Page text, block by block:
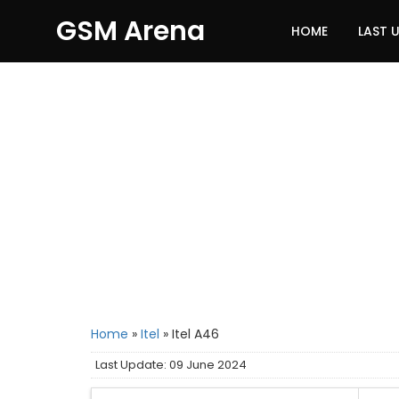
GSM Arena HOME LAST
Home » Itel » Itel A46
Last Update: 09 June 2024